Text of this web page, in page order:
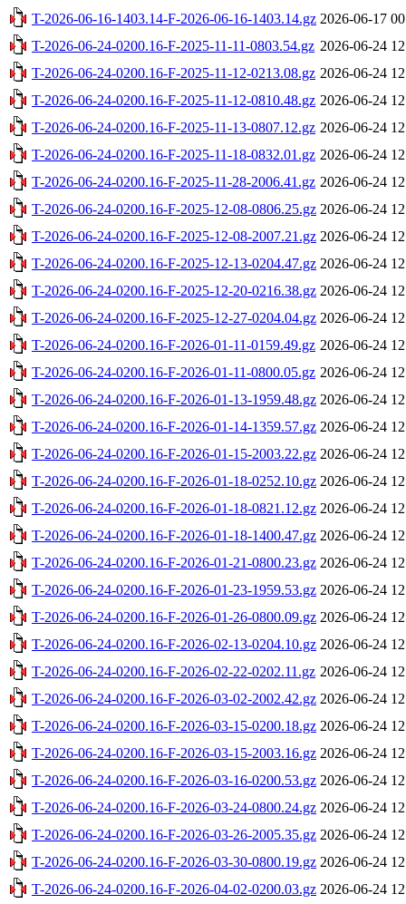
T-2026-06-16-1403.14-F-2026-06-16-1403.14.gz 2026-06-17
T-2026-06-24-0200.16-F-2025-11-11-0803.54.gz 2026-06-24
T-2026-06-24-0200.16-F-2025-11-12-0213.08.gz 2026-06-24
T-2026-06-24-0200.16-F-2025-11-12-0810.48.gz 2026-06-24
T-2026-06-24-0200.16-F-2025-11-13-0807.12.gz 2026-06-24
T-2026-06-24-0200.16-F-2025-11-18-0832.01.gz 2026-06-24
T-2026-06-24-0200.16-F-2025-11-28-2006.41.gz 2026-06-24
T-2026-06-24-0200.16-F-2025-12-08-0806.25.gz 2026-06-24
T-2026-06-24-0200.16-F-2025-12-08-2007.21.gz 2026-06-24
T-2026-06-24-0200.16-F-2025-12-13-0204.47.gz 2026-06-24
T-2026-06-24-0200.16-F-2025-12-20-0216.38.gz 2026-06-24
T-2026-06-24-0200.16-F-2025-12-27-0204.04.gz 2026-06-24
T-2026-06-24-0200.16-F-2026-01-11-0159.49.gz 2026-06-24
T-2026-06-24-0200.16-F-2026-01-11-0800.05.gz 2026-06-24
T-2026-06-24-0200.16-F-2026-01-13-1959.48.gz 2026-06-24
T-2026-06-24-0200.16-F-2026-01-14-1359.57.gz 2026-06-24
T-2026-06-24-0200.16-F-2026-01-15-2003.22.gz 2026-06-24
T-2026-06-24-0200.16-F-2026-01-18-0252.10.gz 2026-06-24
T-2026-06-24-0200.16-F-2026-01-18-0821.12.gz 2026-06-24
T-2026-06-24-0200.16-F-2026-01-18-1400.47.gz 2026-06-24
T-2026-06-24-0200.16-F-2026-01-21-0800.23.gz 2026-06-24
T-2026-06-24-0200.16-F-2026-01-23-1959.53.gz 2026-06-24
T-2026-06-24-0200.16-F-2026-01-26-0800.09.gz 2026-06-24
T-2026-06-24-0200.16-F-2026-02-13-0204.10.gz 2026-06-24
T-2026-06-24-0200.16-F-2026-02-22-0202.11.gz 2026-06-24
T-2026-06-24-0200.16-F-2026-03-02-2002.42.gz 2026-06-24
T-2026-06-24-0200.16-F-2026-03-15-0200.18.gz 2026-06-24
T-2026-06-24-0200.16-F-2026-03-15-2003.16.gz 2026-06-24
T-2026-06-24-0200.16-F-2026-03-16-0200.53.gz 2026-06-24
T-2026-06-24-0200.16-F-2026-03-24-0800.24.gz 2026-06-24
T-2026-06-24-0200.16-F-2026-03-26-2005.35.gz 2026-06-24
T-2026-06-24-0200.16-F-2026-03-30-0800.19.gz 2026-06-24
T-2026-06-24-0200.16-F-2026-04-02-0200.03.gz 2026-06-24